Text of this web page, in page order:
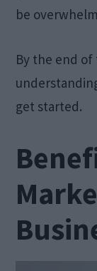
be
By the end
get started.